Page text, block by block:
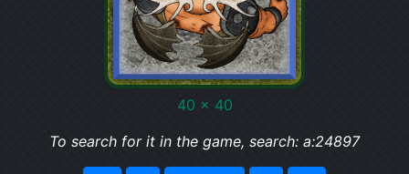
40 x 40
To search for it in the game, search: a:24897